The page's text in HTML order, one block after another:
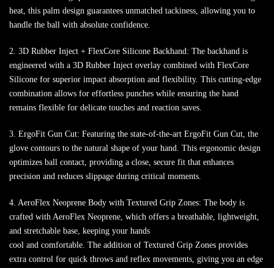
heat, this palm design guarantees unmatched tackiness, allowing you to
handle the ball with absolute confidence.
2. 3D Rubber Inject + FlexCore Silicone Backhand: The backhand is
engineered with a 3D Rubber Inject overlay combined with FlexCore
Silicone for superior impact absorption and flexibility. This cutting-edge
combination allows for effortless punches while ensuring the hand
remains flexible for delicate touches and reaction saves.
3. ErgoFit Gun Cut: Featuring the state-of-the-art ErgoFit Gun Cut, the
glove contours to the natural shape of your hand. This ergonomic design
optimizes ball contact, providing a close, secure fit that enhances
precision and reduces slippage during critical moments.
4. AeroFlex Neoprene Body with Textured Grip Zones: The body is
crafted with AeroFlex Neoprene, which offers a breathable, lightweight,
and stretchable base, keeping your hands
cool and comfortable. The addition of Textured Grip Zones provides
extra control for quick throws and reflex movements, giving you an edge